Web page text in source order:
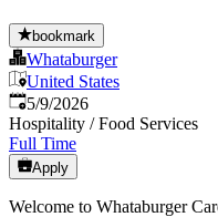
bookmark
Whataburger
United States
Published
5/9/2026
Hospitality / Food Services
Full Time
Apply
Welcome to Whataburger